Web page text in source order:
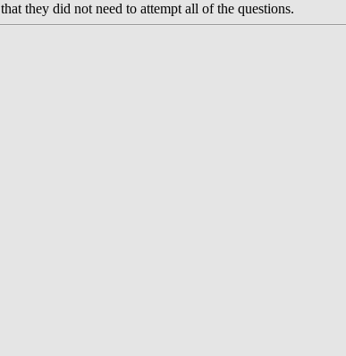
they did not need to attempt all of the questions.